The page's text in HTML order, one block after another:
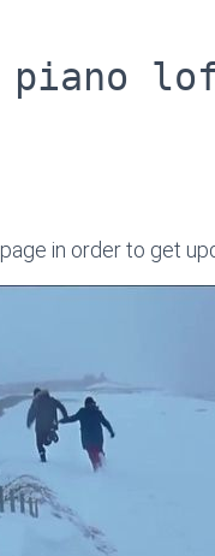
piano
in order to get